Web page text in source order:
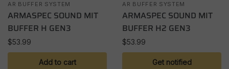
AR BUFFER SYSTEM
ARMASPEC SOUND MIT
BUFFER H GEN3
$53.99
Add to cart
AR BUFFER SYSTEM
ARMASPEC SOUND MIT
BUFFER H2 GEN3
$53.99
Get notified